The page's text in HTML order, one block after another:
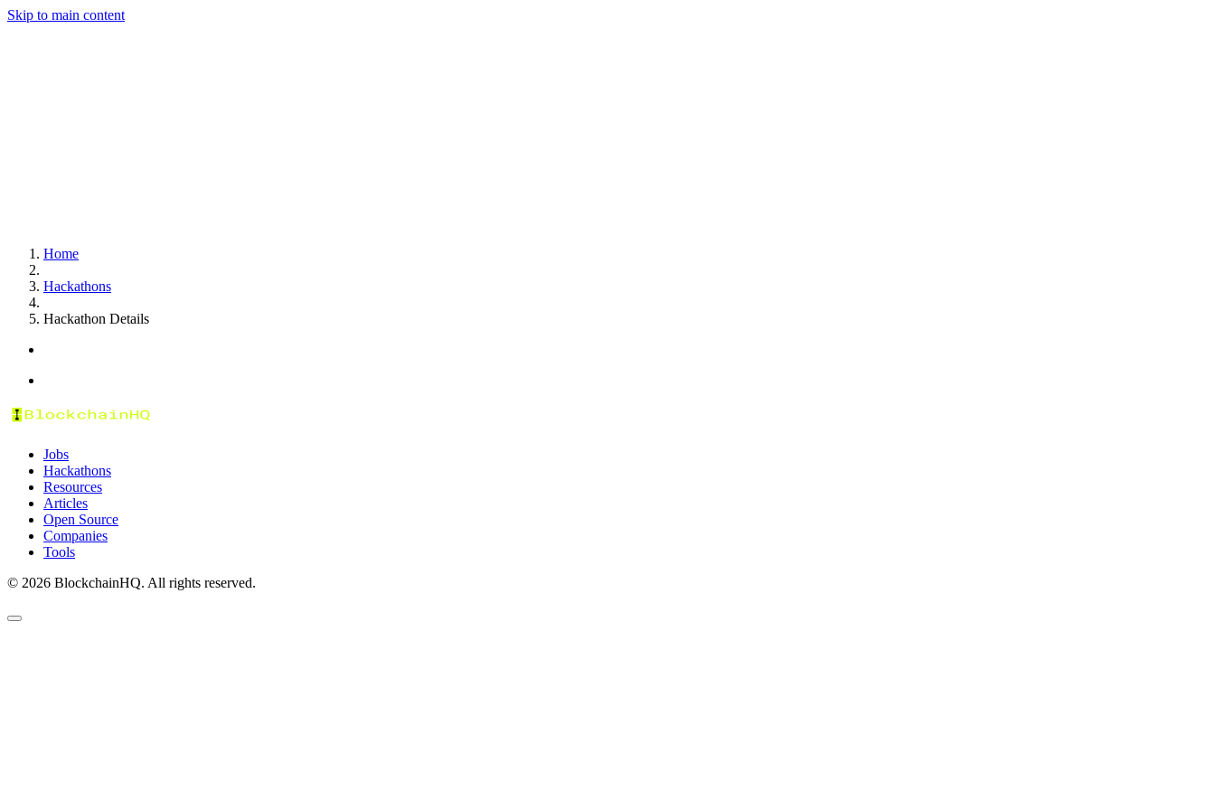
Skip to main content
Home
Hackathons
Hackathon Details
Jobs
Hackathons
Resources
Articles
Open Source
Companies
Tools
© 2026 BlockchainHQ. All rights reserved.